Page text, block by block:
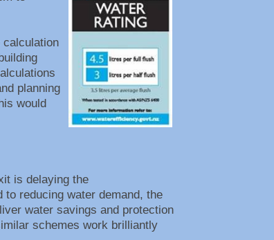
calculation
planning
would
is delaying the
reducing water demand, the
water savings and protection
schemes work brilliantly